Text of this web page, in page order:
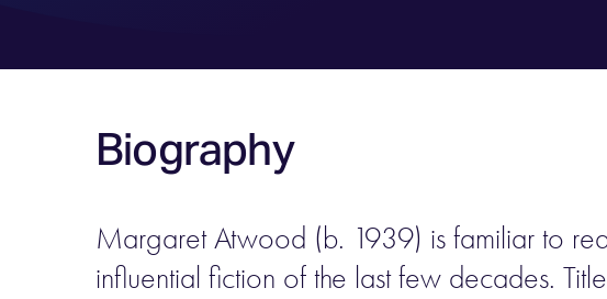
Biography
Margaret Atwood (b. 1939) is familiar to
influential fiction of the last few decades.